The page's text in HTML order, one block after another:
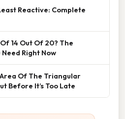
Reactive: Complete
14 Out Of 20? The
Right Now
Of The Triangular
Before It’s Too Late